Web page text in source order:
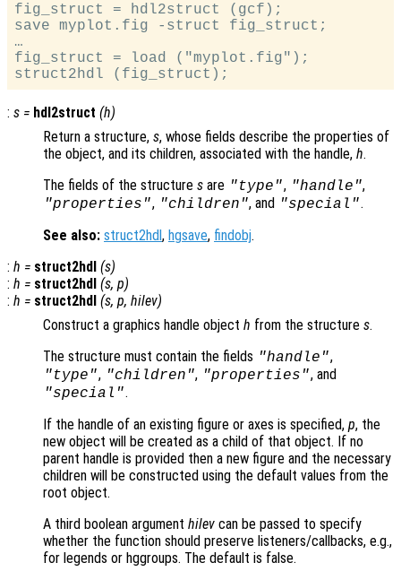
fig_struct = hdl2struct (gcf);
save myplot.fig -struct fig_struct;
…
fig_struct = load ("myplot.fig");
: s = hdl2struct (h)
Return a structure, s, whose fields describe the properties of
the object, and its children, associated with the handle, h.
The fields of the structure s are "type", "handle",
"properties", "children", and "special".
See also: struct2hdl, hgsave, findobj.
: h = struct2hdl (s)
: h = struct2hdl (s, p)
: h = struct2hdl (s, p, hilev)
Construct a graphics handle object h from the structure s.
The structure must contain the fields "handle",
"type", "children", "properties", and
"special".
If the handle of an existing figure or axes is specified, p, the
new object will be created as a child of that object. If no
parent handle is provided then a new figure and the necessary
children will be constructed using the default values from the
root object.
A third boolean argument hilev can be passed to specify
whether the function should preserve listeners/callbacks, e.g.,
for legends or hggroups. The default is false.